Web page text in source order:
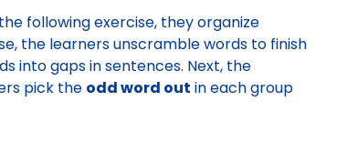
following exercise, they organize
the learners unscramble words to finish
into gaps in sentences. Next, the
pick the odd word out in each group